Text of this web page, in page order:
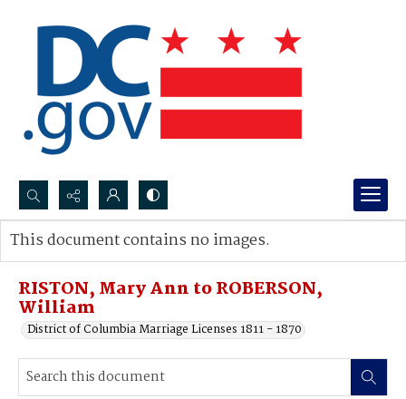
Search...
Advanced search
RISTON, Mary Ann to ROBERSON,
William
District of Columbia Marriage Licenses 1811 - 1870
This document contains no images.